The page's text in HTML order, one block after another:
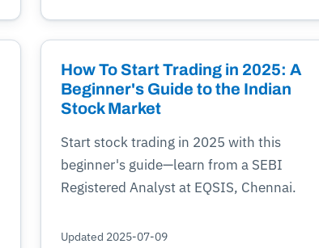
How To Start Trading in 2025: A
Beginner's Guide to the Indian
Stock Market
Start stock trading in 2025 with this
beginner's guide—learn from a SEBI
Registered Analyst at EQSIS, Chennai.
Updated 2025-07-09